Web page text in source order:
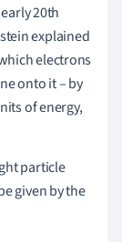
20th
explained
electrons
onto it – by
of energy,
particle
given by the